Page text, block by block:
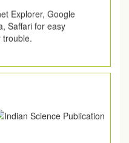
Saffari for easy
trouble.
in EJPMR Coming Issue